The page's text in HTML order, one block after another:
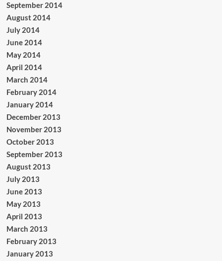
September 2014
August 2014
July 2014
June 2014
May 2014
April 2014
March 2014
February 2014
January 2014
December 2013
November 2013
October 2013
September 2013
August 2013
July 2013
June 2013
May 2013
April 2013
March 2013
February 2013
January 2013